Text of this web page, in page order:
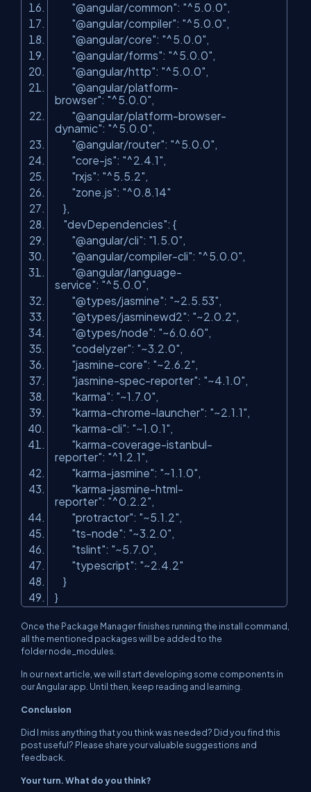
"@angular/common": "^5.0.0",
"@angular/compiler": "^5.0.0",
"@angular/core": "^5.0.0",
"@angular/forms": "^5.0.0",
"@angular/http": "^5.0.0",
"@angular/platform-
browser": "^5.0.0",
"@angular/platform-browser-
dynamic": "^5.0.0",
"@angular/router": "^5.0.0",
"core-js": "^2.4.1",
"rxjs": "^5.5.2",
"zone.js": "^0.8.14"
},
"devDependencies": {
"@angular/cli": "1.5.0",
"@angular/compiler-cli": "^5.0.0",
"@angular/language-
service": "^5.0.0",
"@types/jasmine": "~2.5.53",
"@types/jasminewd2": "~2.0.2",
"@types/node": "~6.0.60",
"codelyzer": "~3.2.0",
"jasmine-core": "~2.6.2",
"jasmine-spec-reporter": "~4.1.0",
"karma": "~1.7.0",
"karma-chrome-launcher": "~2.1.1",
"karma-cli": "~1.0.1",
"karma-coverage-istanbul-
reporter": "^1.2.1",
"karma-jasmine": "~1.1.0",
"karma-jasmine-html-
reporter": "^0.2.2",
"protractor": "~5.1.2",
"ts-node": "~3.2.0",
"tslint": "~5.7.0",
"typescript": "~2.4.2"
}
}
Once the Package Manager finishes running the install command,
all the mentioned packages will be added to the
folder node_modules.
In our next article, we will start developing some components in
our Angular app. Until then, keep reading and learning.
Conclusion
Did I miss anything that you think was needed? Did you find this
post useful? Please share your valuable suggestions and
feedback.
Your turn. What do you think?